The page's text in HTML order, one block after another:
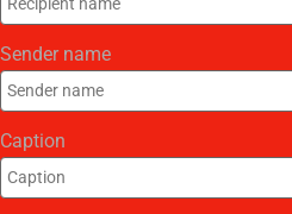
Sender name
Caption